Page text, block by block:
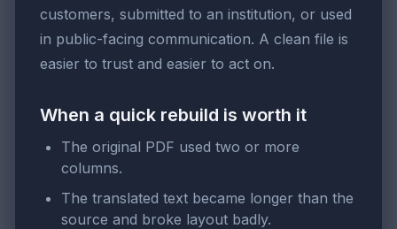
customers, submitted to an institution, or used
in public-facing communication. A clean file is
easier to trust and easier to act on.
When a quick rebuild is worth it
The original PDF used two or more
columns.
The translated text became longer than the
source and broke layout badly.